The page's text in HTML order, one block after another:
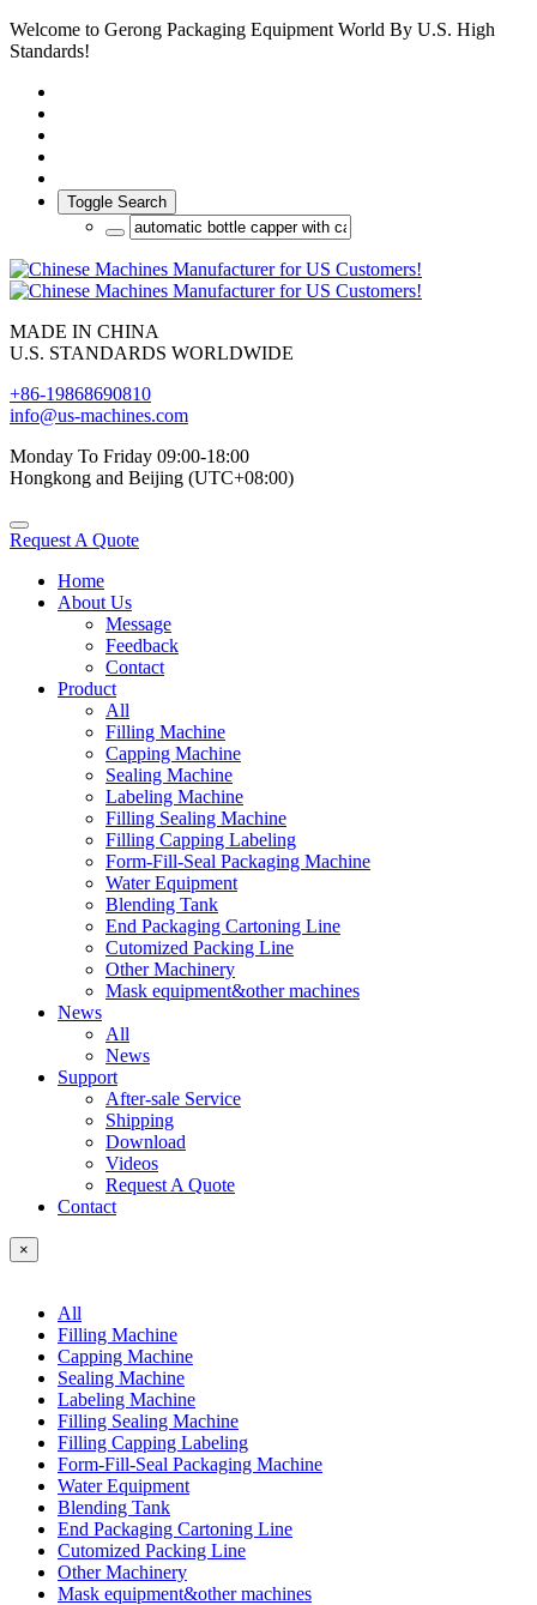
Welcome to Gerong Packaging Equipment World By U.S. High
Standards!
Toggle Search
MADE IN CHINA
U.S. STANDARDS WORLDWIDE
+86-19868690810
info@us-machines.com
Monday To Friday 09:00-18:00
Hongkong and Beijing (UTC+08:00)
Request A Quote
Home
About Us
Message
Feedback
Contact
Product
All
Filling Machine
Capping Machine
Sealing Machine
Labeling Machine
Filling Sealing Machine
Filling Capping Labeling
Form-Fill-Seal Packaging Machine
Water Equipment
Blending Tank
End Packaging Cartoning Line
Cutomized Packing Line
Other Machinery
Mask equipment&other machines
News
All
News
Support
After-sale Service
Shipping
Download
Videos
Request A Quote
Contact
×
All
Filling Machine
Capping Machine
Sealing Machine
Labeling Machine
Filling Sealing Machine
Filling Capping Labeling
Form-Fill-Seal Packaging Machine
Water Equipment
Blending Tank
End Packaging Cartoning Line
Cutomized Packing Line
Other Machinery
Mask equipment&other machines